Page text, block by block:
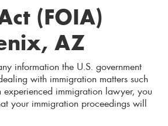
(FOIA)
AZ
information the U.S. government
with immigration matters such
immigration lawyer, you
your immigration proceedings will